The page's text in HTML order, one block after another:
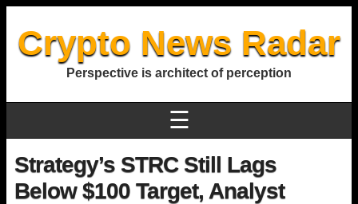
Crypto News Radar
Perspective is architect of perception
☰
Strategy’s STRC Still Lags
Below $100 Target, Analyst